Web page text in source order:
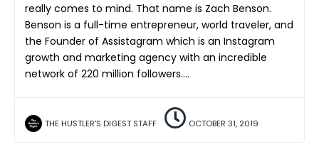
really comes to mind. That name is Zach Benson.
Benson is a full-time entrepreneur, world traveler, and
the Founder of Assistagram which is an Instagram
growth and marketing agency with an incredible
network of 220 million followers….
THE HUSTLER'S DIGEST STAFF OCTOBER 31, 2019